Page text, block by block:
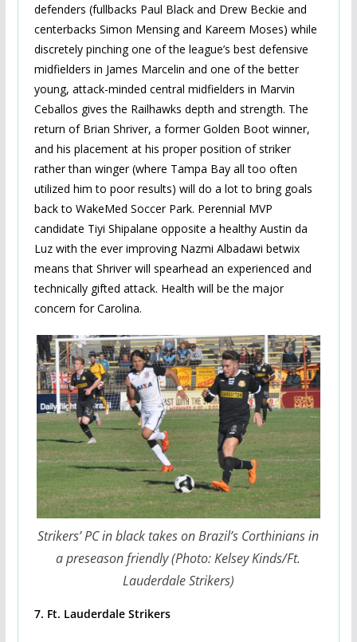
defenders (fullbacks Paul Black and Drew Beckie and
centerbacks Simon Mensing and Kareem Moses) while
discretely pinching one of the league’s best defensive
midfielders in James Marcelin and one of the better
young, attack-minded central midfielders in Marvin
Ceballos gives the Railhawks depth and strength. The
return of Brian Shriver, a former Golden Boot winner,
and his placement at his proper position of striker
rather than winger (where Tampa Bay all too often
utilized him to poor results) will do a lot to bring goals
back to WakeMed Soccer Park. Perennial MVP
candidate Tiyi Shipalane opposite a healthy Austin da
Luz with the ever improving Nazmi Albadawi betwix
means that Shriver will spearhead an experienced and
technically gifted attack. Health will be the major
concern for Carolina.
Strikers’ PC in black takes on Brazil’s Corthinians in
a preseason friendly (Photo: Kelsey Kinds/Ft.
Lauderdale Strikers)
7. Ft. Lauderdale Strikers